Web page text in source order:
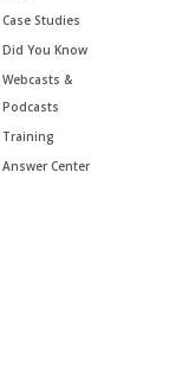
Case Studies
Did You Know
Webcasts &
Podcasts
Training
Answer Center